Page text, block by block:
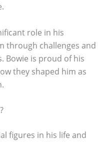
role in his
through challenges and
Bowie is proud of his
they shaped him as
figures in his life and